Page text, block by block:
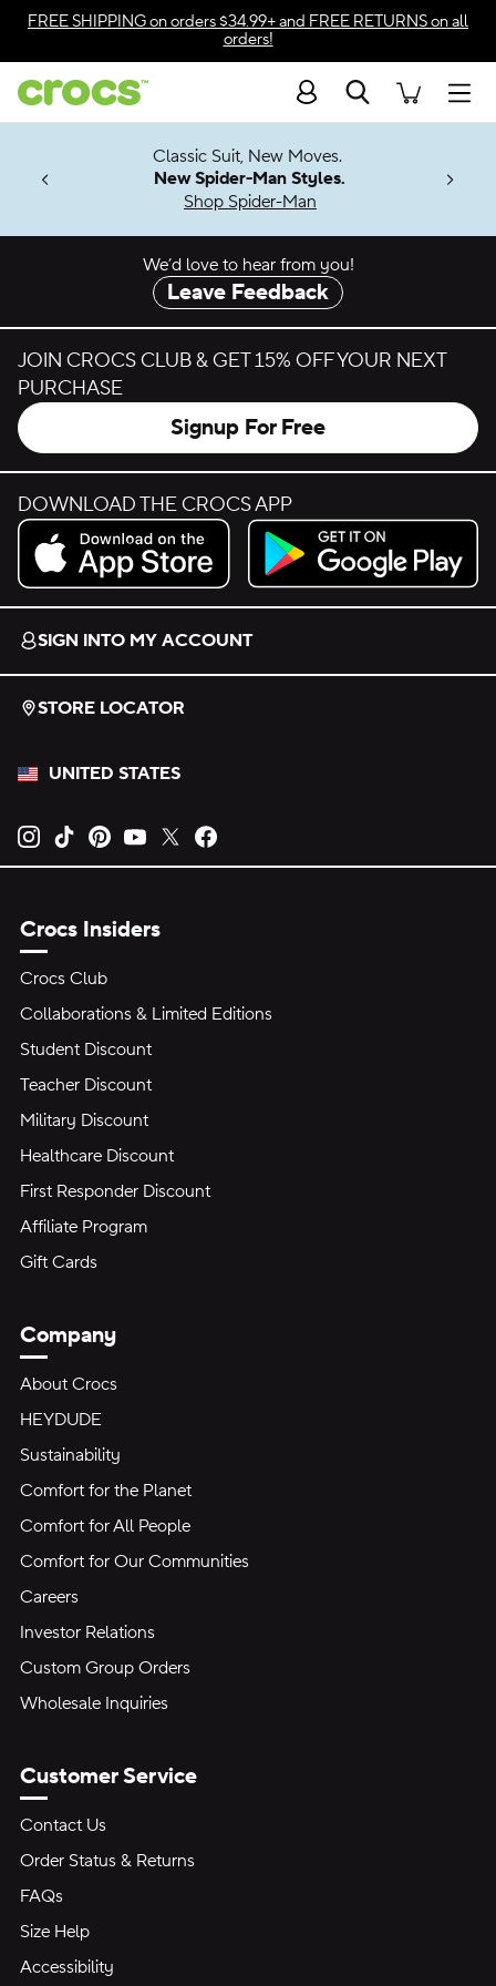
Skip to color selection
Skip to product details
FREE SHIPPINGon orders $34.99+ and FREE RETURNSon all
orders!
Search
Soon
Classic Suit, New Moves.
New Spider-Man Styles.
Shop Spider-Man
We’d love to hear from you!
Leave Feedback
JOIN CROCS CLUB & GET 15% OFF YOUR NEXT
PURCHASE
Signup For Free
DOWNLOAD THE CROCS APP
Download on the App Store.
Get it on Google Play.
SIGN INTO MY ACCOUNT
STORE LOCATOR
UNITED STATES
Opens new tab
Opens new tab
Opens new tab
Opens new tab
Opens new tab
Crocs Insiders
Crocs Club
Collaborations & Limited Editions
Student Discount
Teacher Discount
Military Discount
Healthcare Discount
First Responder Discount
Affiliate Program
Gift Cards
Company
About Crocs
HEYDUDE
Sustainability
Comfort for the Planet
Comfort for All People
Comfort for Our Communities
Careers
Investor Relations
Custom Group Orders
Wholesale Inquiries
Customer Service
Contact Us
Order Status & Returns
FAQs
Size Help
Accessibility